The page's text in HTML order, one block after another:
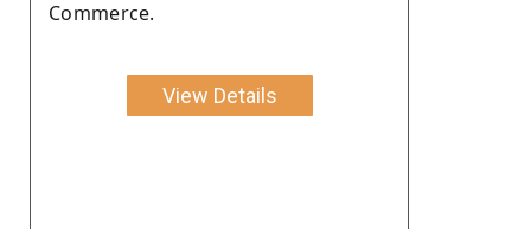
Commerce.
View Details